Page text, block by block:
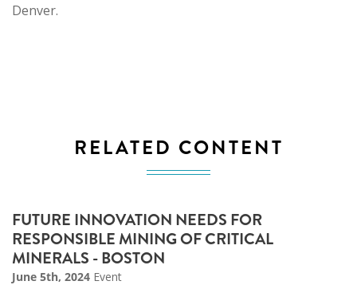
Denver.
RELATED CONTENT
FUTURE INNOVATION NEEDS FOR
RESPONSIBLE MINING OF CRITICAL
MINERALS - BOSTON
June 5th, 2024 Event